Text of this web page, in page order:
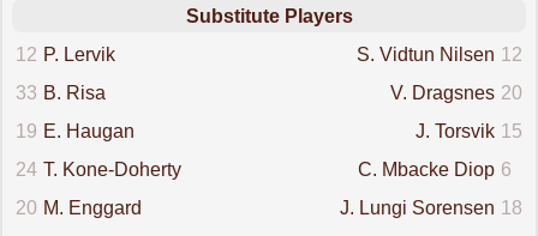
Substitute Players
12 P. Lervik 12
S. Vidtun Nilsen
33 B. Risa 20
V. Dragsnes
19 E. Haugan 15
J. Torsvik
24 T. Kone-Doherty 6
C. Mbacke Diop
20 M. Enggard 18
J. Lungi Sorensen